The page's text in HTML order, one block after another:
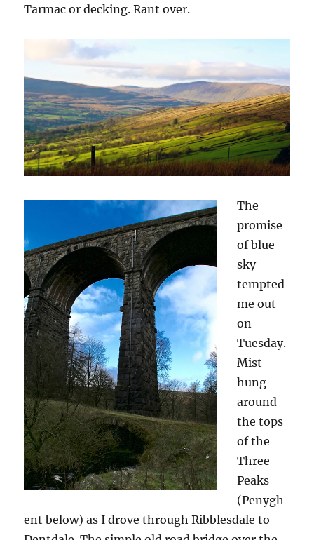
Tarmac or decking. Rant over.
The
promise
of blue
sky
tempted
me out
on
Tuesday.
Mist
hung
around
the tops
of the
Three
Peaks
(Penygh
ent below) as I drove through Ribblesdale to